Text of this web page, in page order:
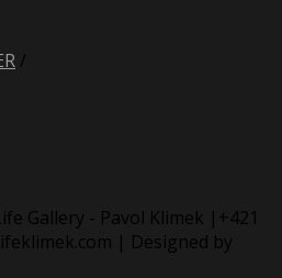
/
Gallery - Pavol Klimek |+421
| Designed by